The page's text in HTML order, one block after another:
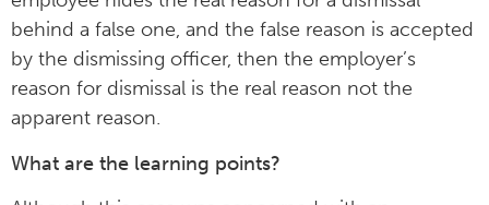
behind a false one, and the false reason is accepted
by the dismissing officer, then the employer’s
reason for dismissal is the real reason not the
apparent reason.
What are the learning points?